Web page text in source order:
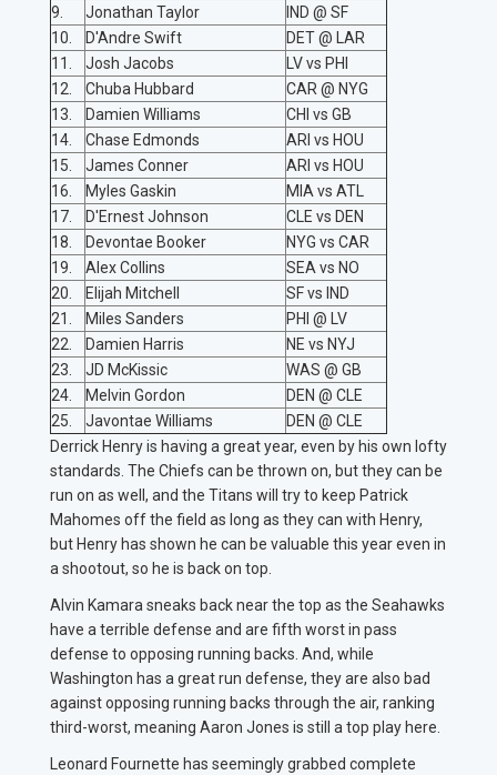
9.
Jonathan Taylor
IND @ SF
10.
D'Andre Swift
DET @ LAR
11.
Josh Jacobs
LV vs PHI
12.
Chuba Hubbard
CAR @ NYG
13.
Damien Williams
CHI vs GB
14.
Chase Edmonds
ARI vs HOU
15.
James Conner
ARI vs HOU
16.
Myles Gaskin
MIA vs ATL
17.
D'Ernest Johnson
CLE vs DEN
18.
Devontae Booker
NYG vs CAR
19.
Alex Collins
SEA vs NO
20.
Elijah Mitchell
SF vs IND
21.
Miles Sanders
PHI @ LV
22.
Damien Harris
NE vs NYJ
23.
JD McKissic
WAS @ GB
24.
Melvin Gordon
DEN @ CLE
25.
Javontae Williams
DEN @ CLE
Derrick Henry is having a great year, even by his own lofty
standards. The Chiefs can be thrown on, but they can be
run on as well, and the Titans will try to keep Patrick
Mahomes off the field as long as they can with Henry,
but Henry has shown he can be valuable this year even in
a shootout, so he is back on top.
Alvin Kamara sneaks back near the top as the Seahawks
have a terrible defense and are fifth worst in pass
defense to opposing running backs. And, while
Washington has a great run defense, they are also bad
against opposing running backs through the air, ranking
third-worst, meaning Aaron Jones is still a top play here.
Leonard Fournette has seemingly grabbed complete